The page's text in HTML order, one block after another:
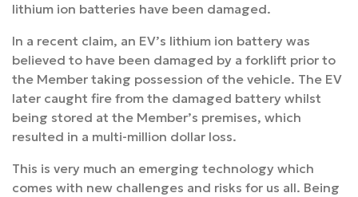
lithium ion batteries have been damaged.
In a recent claim, an EV’s lithium ion battery was
believed to have been damaged by a forklift prior to
the Member taking possession of the vehicle. The EV
later caught fire from the damaged battery whilst
being stored at the Member’s premises, which
resulted in a multi-million dollar loss.
This is very much an emerging technology which
comes with new challenges and risks for us all. Being